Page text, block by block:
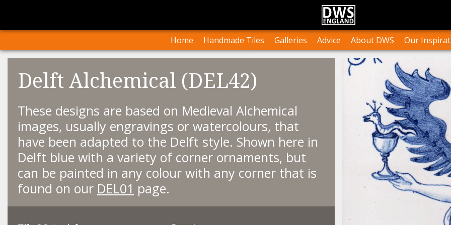
Home Handmade Tiles
Our Artist’s Own Work
Galleries
Collections and Layouts
Projects
Advice
Tile Orders & Delivery
Terms & Conditions
About DWS
Testimonials
Our
Delft Alchemical (DEL42)
These designs are based on Medieval Alchemical
images, usually engravings or watercolours, that
have been adapted to the Delft style. Shown here in
Delft blue with a variety of corner ornaments, but
can be painted in any colour with any corner that is
found on our DEL01 page.